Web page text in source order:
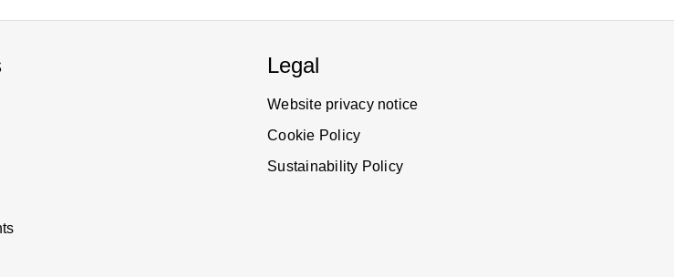
Legal
Website privacy notice
Cookie Policy
Sustainability Policy